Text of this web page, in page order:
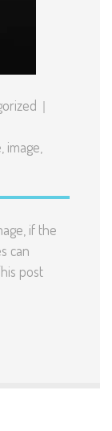
image
if the
can
post